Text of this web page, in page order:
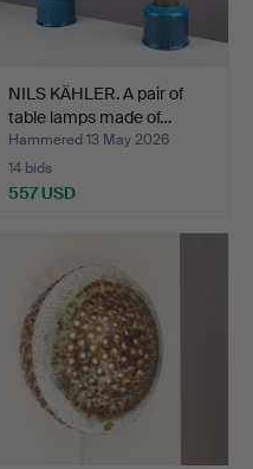
NILS KÄHLER. A pair of
table lamps made of…
Hammered 13 May 2026
14 bids
557 USD